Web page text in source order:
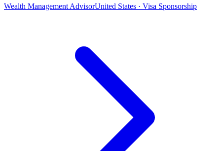
Wealth Management AdvisorUnited States · Visa Sponsorship